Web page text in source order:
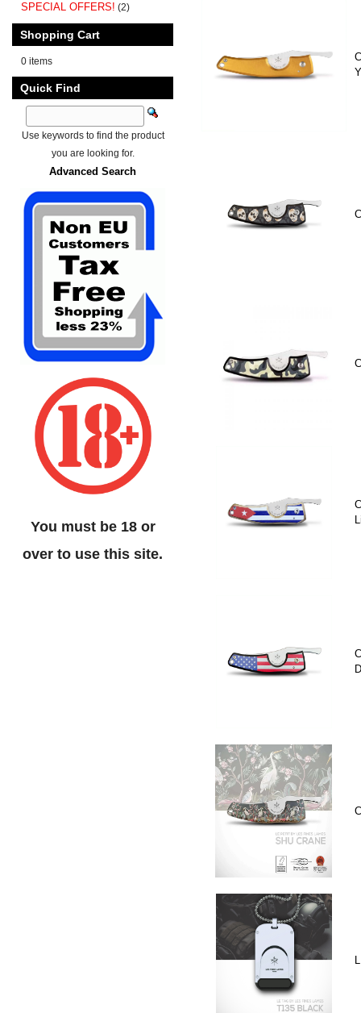
SPECIAL OFFERS! (2)
Shopping Cart
0 items
Quick Find
Use keywords to find the product
you are looking for.
Advanced Search
You must be 18 or
over to use this site.